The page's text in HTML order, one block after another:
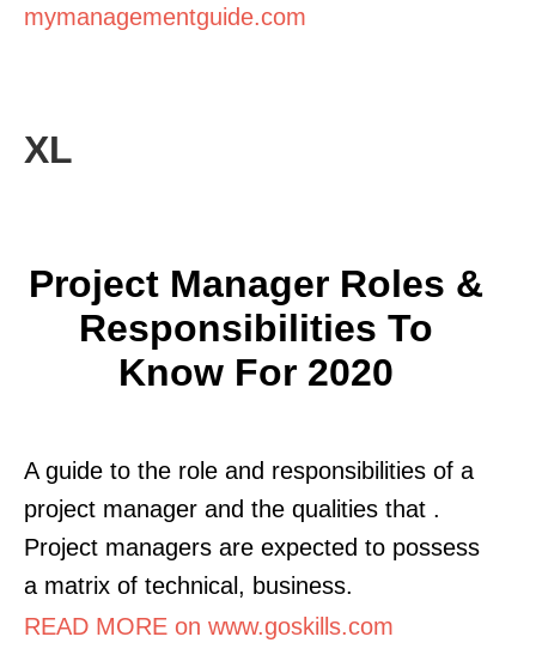
mymanagementguide.com
XL
Project Manager Roles &
Responsibilities To
Know For 2020
A guide to the role and responsibilities of a
project manager and the qualities that .
Project managers are expected to possess
a matrix of technical, business.
READ MORE on www.goskills.com